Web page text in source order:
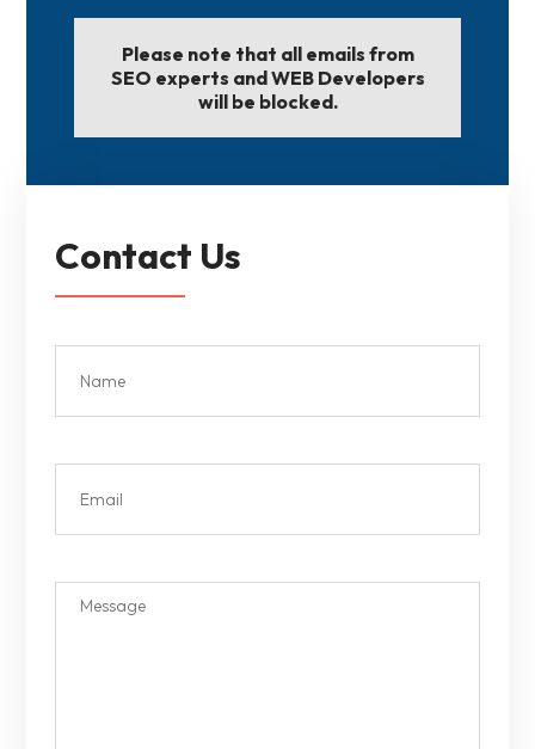
Please note that all emails from
SEO experts and WEB Developers
will be blocked.
Contact Us